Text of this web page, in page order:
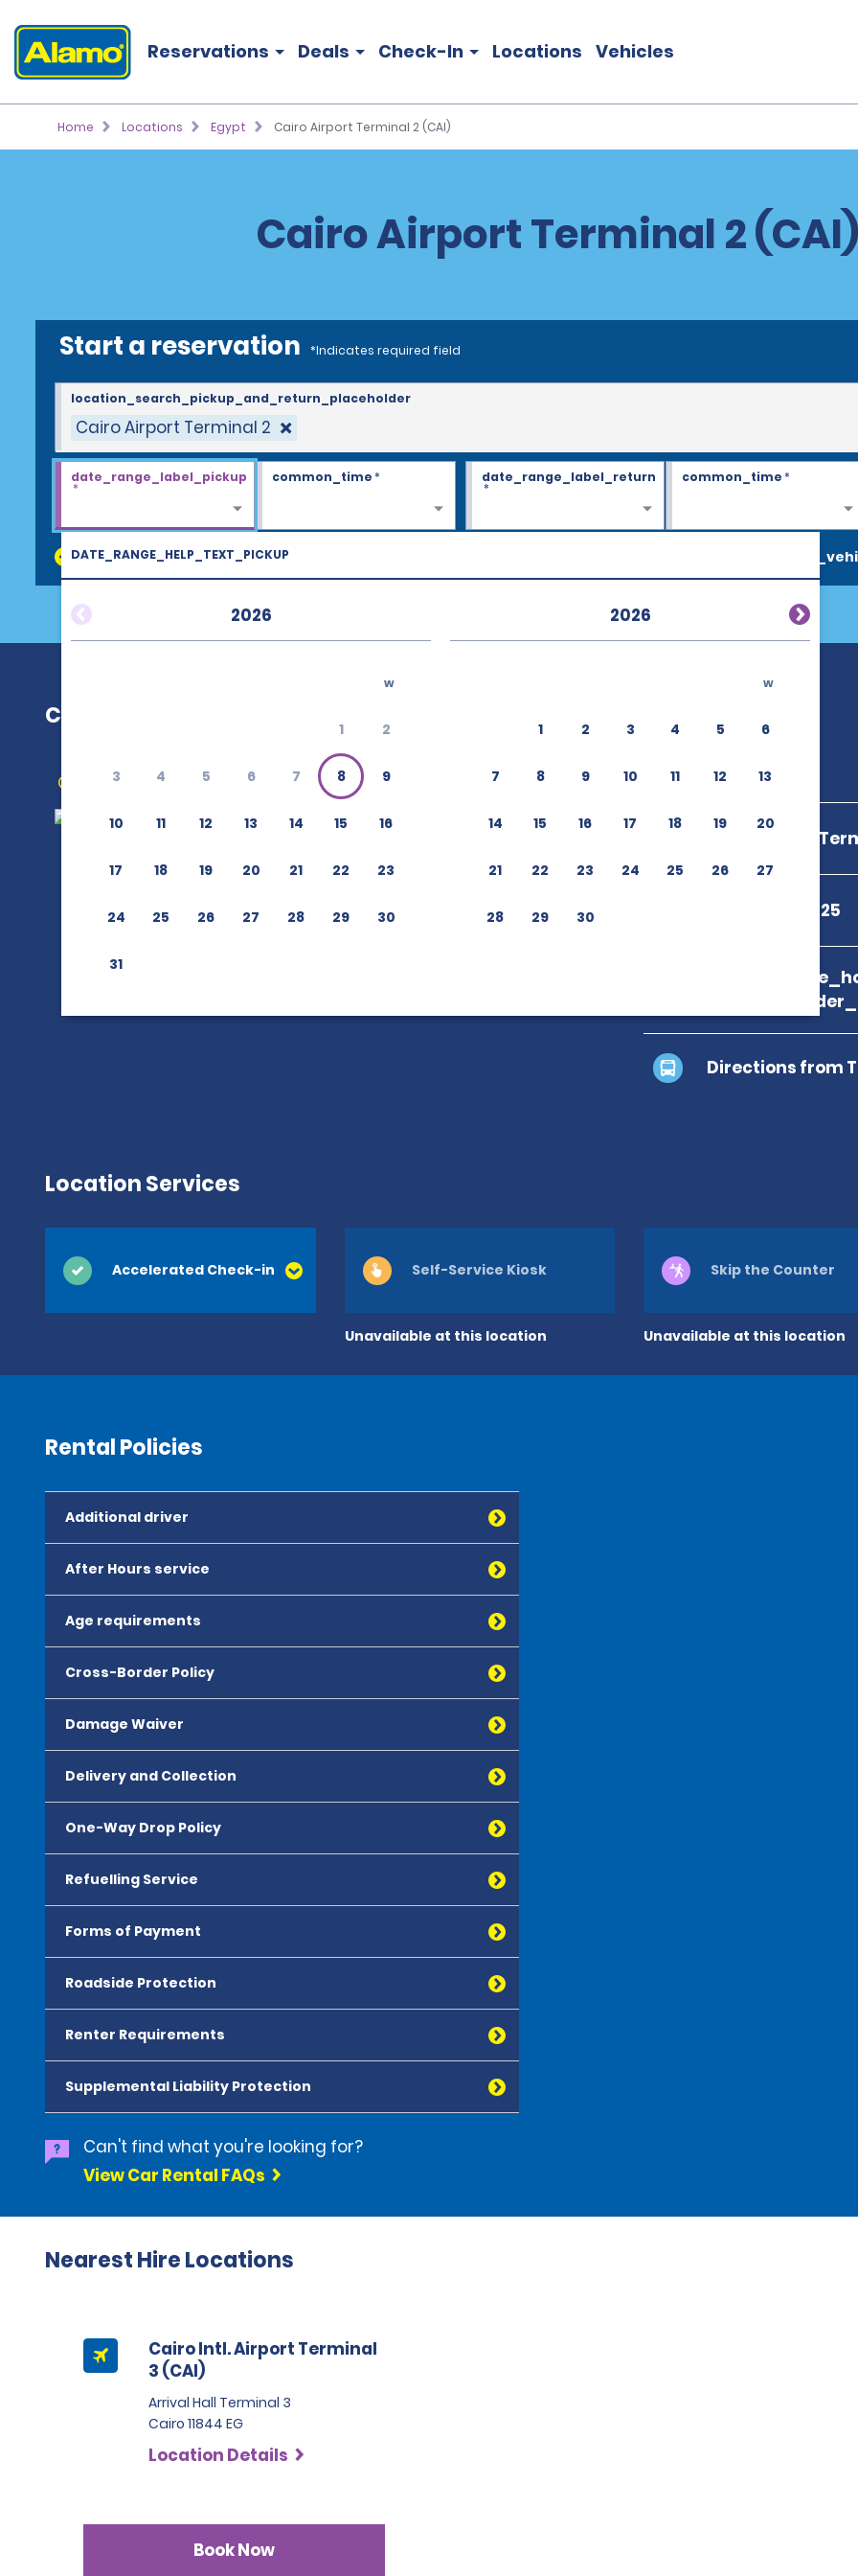
Reservations Deals Check-In Locations Vehicles
Home Locations Egypt Cairo Airport Terminal 2 (CAI)
Cairo Airport Terminal 2
Start a reservation *Indicates required field
Cairo Airport Terminal 2
location_search_pickup_and_return_placeholder
DATE_RANGE_HELP_TEXT_PICKUP
2026
w
1 2
3 4 5 6 7 8 9
10 11 12 13 14 15 16
17 18 19 20 21 22 23
24 25 26 27 28 29 30
31
2026
w
1 2 3 4 5 6
7 8 9 10 11 12 13
14 15 16 17 18 19 20
21 22 23 24 25 26 27
28 29 30
date_range_label_pickup
*
common_time* date_range_label_return
*
common_time*
discount_codes
Cairo Airport Terminal 2 (CAI)
Get Directions
Cairo Airport
+20 122 232 7625
Directions from
Location Services
Accelerated Check-in
Unavailable at this location
Self-Service Kiosk
Unavailable at this location
Skip the Counter
Rental Policies
Additional driver
After Hours service
Age requirements
Cross-Border Policy
Damage Waiver
Delivery and Collection
One-Way Drop Policy
Refuelling Service
Forms of Payment
Roadside Protection
Renter Requirements
Supplemental Liability Protection
Can't find what you're looking for?
View Car Rental FAQs
Nearest Hire Locations
Cairo Intl. Airport Terminal
3 (CAI)
Arrival Hall Terminal 3
Cairo 11844 EG
Location Details
Book Now